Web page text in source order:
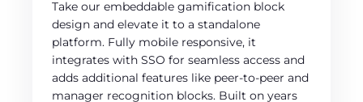
Take our embeddable gamification block
design and elevate it to a standalone
platform. Fully mobile responsive, it
integrates with SSO for seamless access and
adds additional features like peer-to-peer and
manager recognition blocks. Built on years